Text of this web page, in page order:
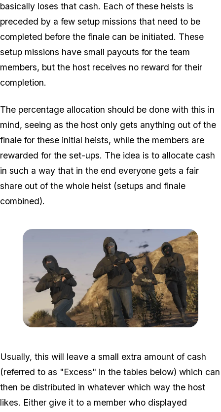
basically loses that cash. Each of these heists is
preceded by a few setup missions that need to be
completed before the finale can be initiated. These
setup missions have small payouts for the team
members, but the host receives no reward for their
completion.
The percentage allocation should be done with this in
mind, seeing as the host only gets anything out of the
finale for these initial heists, while the members are
rewarded for the set-ups. The idea is to allocate cash
in such a way that in the end everyone gets a fair
share out of the whole heist (setups and finale
combined).
Usually, this will leave a small extra amount of cash
(referred to as "Excess" in the tables below) which can
then be distributed in whatever which way the host
likes. Either give it to a member who displayed